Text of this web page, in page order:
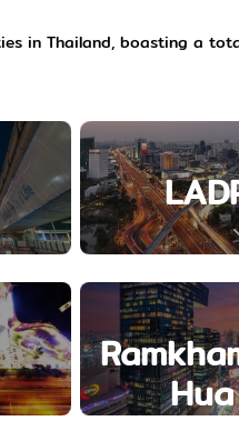
in Thailand, boasting a